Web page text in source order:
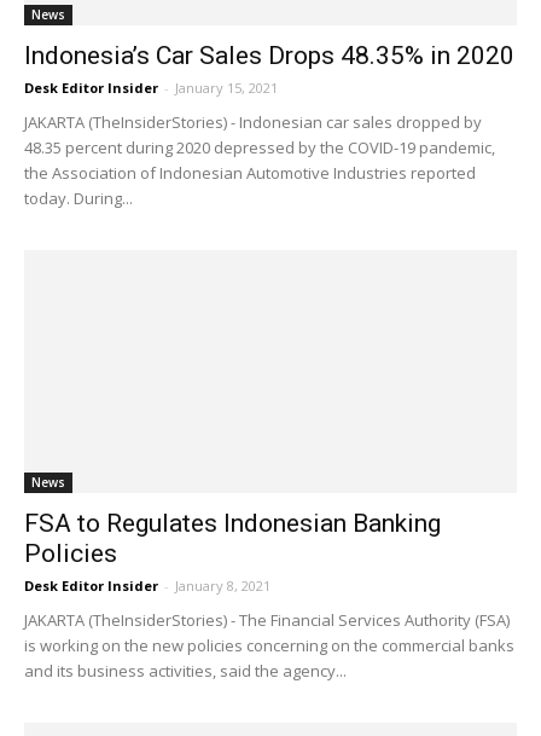
News
Indonesia’s Car Sales Drops 48.35% in 2020
Desk Editor Insider - January 15, 2021
JAKARTA (TheInsiderStories) - Indonesian car sales dropped by
48.35 percent during 2020 depressed by the COVID-19 pandemic,
the Association of Indonesian Automotive Industries reported
today. During...
News
FSA to Regulates Indonesian Banking
Policies
Desk Editor Insider - January 8, 2021
JAKARTA (TheInsiderStories) - The Financial Services Authority (FSA)
is working on the new policies concerning on the commercial banks
and its business activities, said the agency...